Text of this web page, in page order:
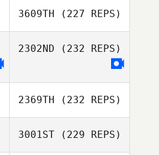
3609TH (227 REPS)
2302ND (232 REPS)
2369TH (232 REPS)
3001ST(229 REPS)